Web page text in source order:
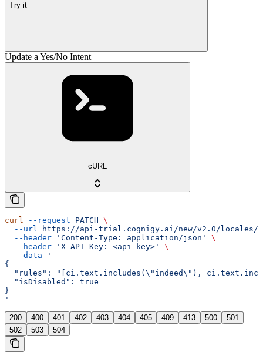
Try it
Update a Yes/No Intent
cURL
curl --request PATCH \
  --url
https://api-trial.cognigy.ai/new/v2.0/locales/
  --header
'Content-Type: application/json'
\
  --header
'X-API-Key: <api-key>'
\
  --data
'
{
"rules": "[ci.text.includes(\"indeed\"),
  "isDisabled": true
}
'
200 400 401 402 403 404 405 409 413 500
501
502
503 504